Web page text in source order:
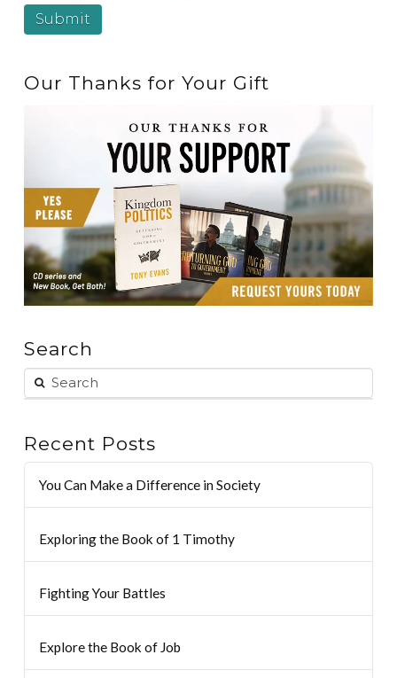
Our Thanks for Your Gift
Search
Recent Posts
You Can Make a Difference in Society
Exploring the Book of 1 Timothy
Fighting Your Battles
Explore the Book of Job